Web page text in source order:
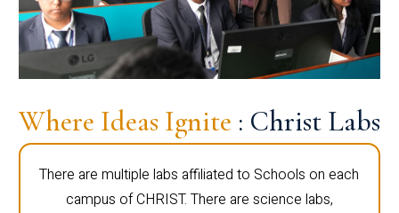
Where Ideas Ignite : Christ Labs
There are multiple labs affiliated to Schools on each
campus of CHRIST. There are science labs,